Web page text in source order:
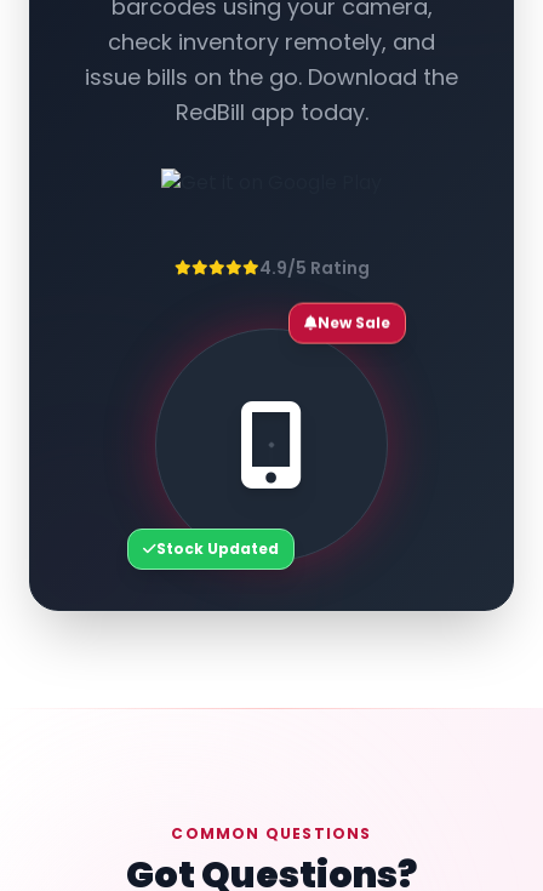
barcodes using your camera,
check inventory remotely, and
issue bills on the go. Download the
RedBill app today.
4.9/5 Rating
New Sale
Stock Updated
COMMON QUESTIONS
Got Questions?